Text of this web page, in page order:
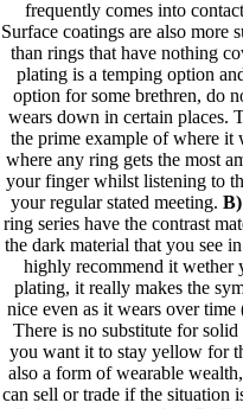
frequently comes into
Surface coatings are also more
than rings that have nothing
plating is a temping option
option for some brethren, do
wears down in certain places.
the prime example of where
where any ring gets the most
your finger whilst listening to
your regular stated meeting. B)
ring series have the contrast
the dark material that you see
highly recommend it
plating, it really makes the
nice even as it wears over
There is no substitute for
you want it to stay yellow for
also a form of wearable
can sell or trade if the situation